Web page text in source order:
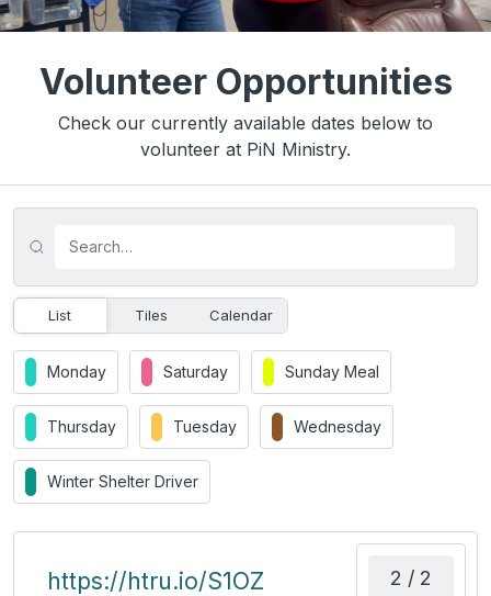
Volunteer Opportunities
Check our currently available dates below to
volunteer at PiN Ministry.
List Tiles Calendar
Monday Saturday Sunday Meal
Thursday Tuesday Wednesday
Winter Shelter Driver
2 / 2
https://htru.io/S1OZ